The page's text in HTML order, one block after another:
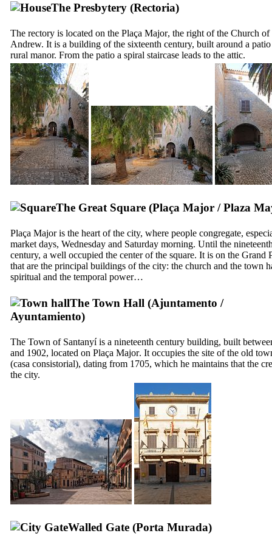
The Presbytery (Rectoria)
The rectory is located on the Plaça Major, the right of the Church of
Andrew. It is a building of the sixteenth century, built around a patio
rural manor. From the patio a spiral staircase leads to the attic.
The Great Square (Plaça Major /Plaza
Plaça Majoris the heart of the city, where people congregate,
market days, Wednesday and Saturday morning. Until the
century, a well occupied the center of the square. It is on the Grand
that are the principal buildings of the city: the church and the town
spiritual and the temporal power…
The Town Hall (Ajuntamento /
Ayuntamiento)
The Town of Santanyíis a nineteenth century building, built
and 1902, located on Plaça Major. It occupies the site of the old
(casa consistorial), dating from 1705, which he maintains that the
the city.
Walled Gate (Porta Murada)